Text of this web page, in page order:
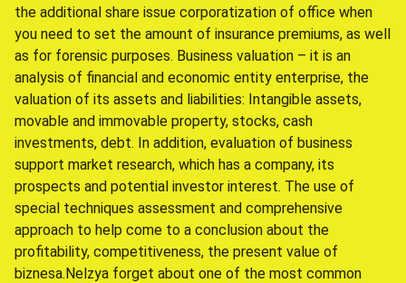
the additional share issue corporatization of office when
you need to set the amount of insurance premiums, as well
as for forensic purposes. Business valuation – it is an
analysis of financial and economic entity enterprise, the
valuation of its assets and liabilities: Intangible assets,
movable and immovable property, stocks, cash
investments, debt. In addition, evaluation of business
support market research, which has a company, its
prospects and potential investor interest. The use of
special techniques assessment and comprehensive
approach to help come to a conclusion about the
profitability, competitiveness, the present value of
biznesa.Nelzya forget about one of the most common